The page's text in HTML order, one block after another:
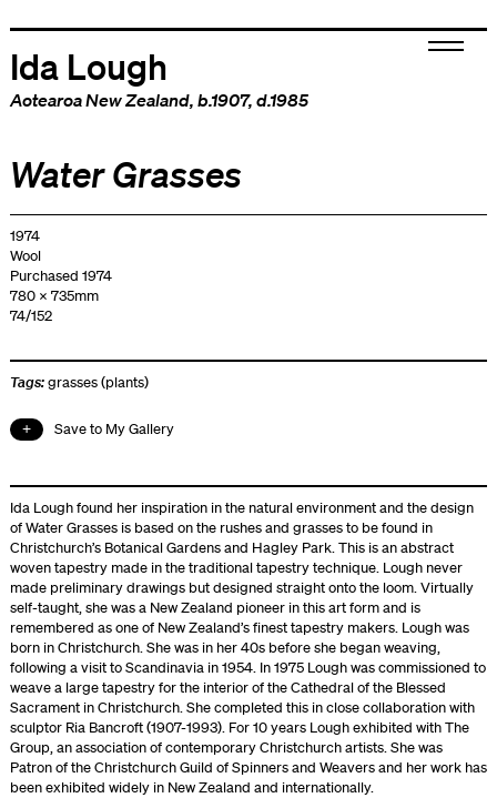
Ida Lough
Aotearoa New Zealand, b.1907, d.1985
Water Grasses
1974
Wool
Purchased 1974
780 x 735mm
74/152
Tags:grasses (plants)
Save to My Gallery
Ida Lough found her inspiration in the natural environment and the design
of Water Grasses is based on the rushes and grasses to be found in
Christchurch’s Botanical Gardens and Hagley Park. This is an abstract
woven tapestry made in the traditional tapestry technique. Lough never
made preliminary drawings but designed straight onto the loom. Virtually
self-taught, she was a New Zealand pioneer in this art form and is
remembered as one of New Zealand’s finest tapestry makers. Lough was
born in Christchurch. She was in her 40s before she began weaving,
following a visit to Scandinavia in 1954. In 1975 Lough was commissioned to
weave a large tapestry for the interior of the Cathedral of the Blessed
Sacrament in Christchurch. She completed this in close collaboration with
sculptor Ria Bancroft (1907-1993). For 10 years Lough exhibited with The
Group, an association of contemporary Christchurch artists. She was
Patron of the Christchurch Guild of Spinners and Weavers and her work has
been exhibited widely in New Zealand and internationally.